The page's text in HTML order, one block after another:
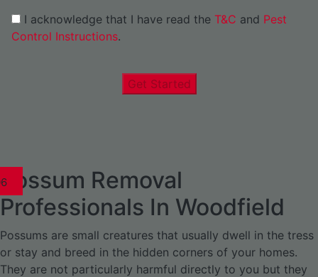
I acknowledge that I have read the T&C and Pest
Control Instructions.
Get Started
Possum Removal
Professionals In Woodfield
Possums are small creatures that usually dwell in the tress
or stay and breed in the hidden corners of your homes.
They are not particularly harmful directly to you but they